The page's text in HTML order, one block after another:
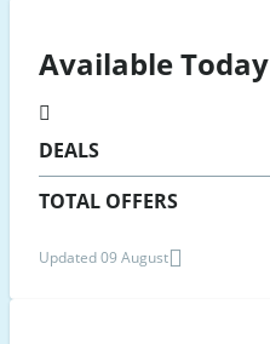
Available Today
DEALS
TOTAL OFFERS
Updated 09 August